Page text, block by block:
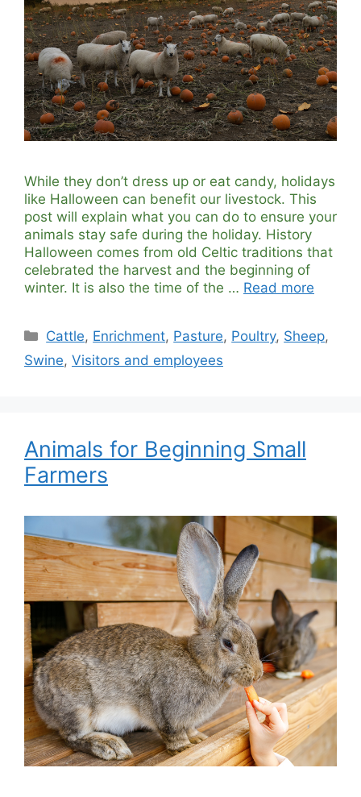
While they don’t dress up or eat candy, holidays
like Halloween can benefit our livestock. This
post will explain what you can do to ensure your
animals stay safe during the holiday. History
Halloween comes from old Celtic traditions that
celebrated the harvest and the beginning of
winter. It is also the time of the … Read more
Categories
Cattle, Enrichment, Pasture, Poultry, Sheep,
Swine, Visitors and employees
Animals for Beginning Small
Farmers